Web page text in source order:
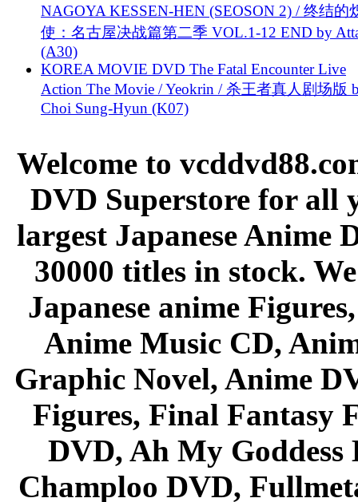
NAGOYA KESSEN-HEN (SEOSON 2) / 终结的
使：名古屋决战篇第二季 VOL.1-12 END by
(A30)
KOREA MOVIE DVD The Fatal Encounter Live
Action The Movie / Yeokrin / 杀王者真人剧场版
Choi Sung-Hyun (K07)
Welcome to
DVD Superstore for all
largest Japanese Anime
30000 titles in stock.
Japanese anime
Anime Music CD,
Graphic Novel, Anime
Figures, Final Fantasy
DVD, Ah My Goddess
Champloo DVD,